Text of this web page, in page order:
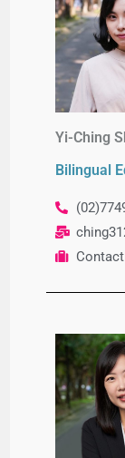
Yi-Ching
Bilingual